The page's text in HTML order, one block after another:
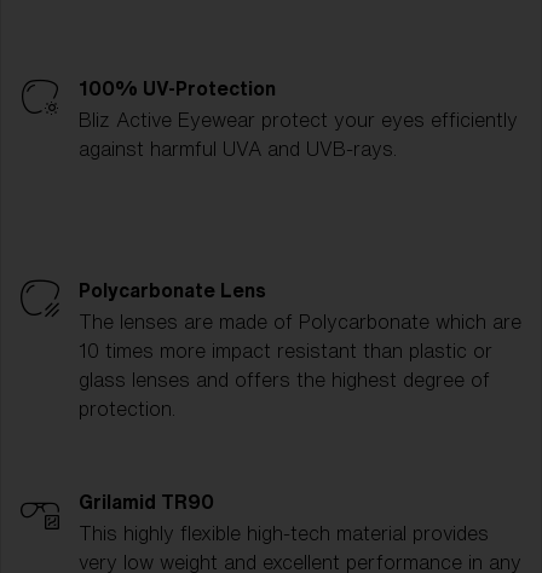
100% UV-Protection
Bliz Active Eyewear protect your eyes efficiently
against harmful UVA and UVB-rays.
Polycarbonate Lens
The lenses are made of Polycarbonate which are
10 times more impact resistant than plastic or
glass lenses and offers the highest degree of
protection.
Grilamid TR90
This highly flexible high-tech material provides
very low weight and excellent performance in any